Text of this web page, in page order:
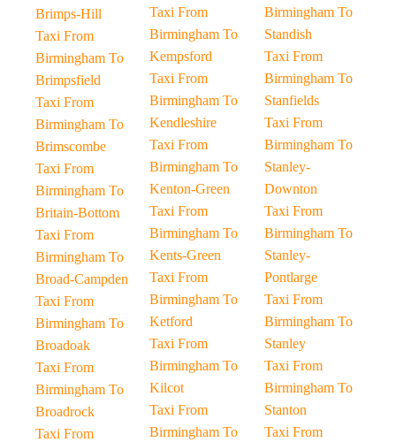
Brimps-Hill
Taxi From
Birmingham To
Brimpsfield
Taxi From
Birmingham To
Brimscombe
Taxi From
Birmingham To
Britain-Bottom
Taxi From
Birmingham To
Broad-Campden
Taxi From
Birmingham To
Broadoak
Taxi From
Birmingham To
Broadrock
Taxi From
Taxi From
Birmingham To
Kempsford
Taxi From
Birmingham To
Kendleshire
Taxi From
Birmingham To
Kenton-Green
Taxi From
Birmingham To
Kents-Green
Taxi From
Birmingham To
Ketford
Taxi From
Birmingham To
Kilcot
Taxi From
Birmingham To
Birmingham To
Standish
Taxi From
Birmingham To
Stanfields
Taxi From
Birmingham To
Stanley-
Downton
Taxi From
Birmingham To
Stanley-
Pontlarge
Taxi From
Birmingham To
Stanley
Taxi From
Birmingham To
Stanton
Taxi From